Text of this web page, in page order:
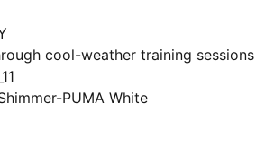
cool-weather training sessions
Training Quarter-Zip Top.
you stay dry and focused. A club
pride.
PUMA White